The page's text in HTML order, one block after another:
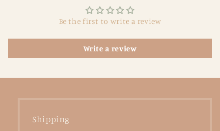
Be the first to write a review
Write a review
Shipping